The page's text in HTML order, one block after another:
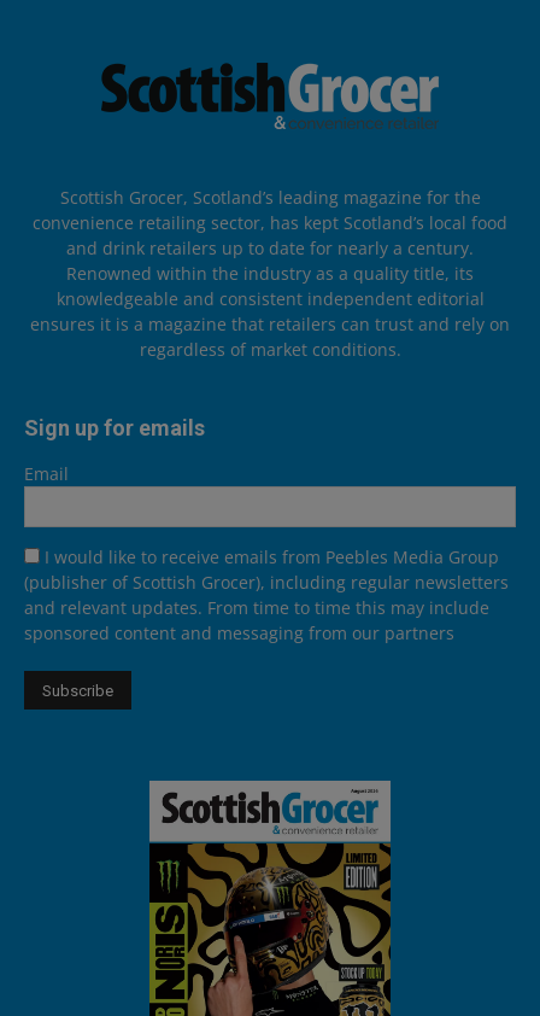
Scottish Grocer, Scotland’s leading magazine for the
convenience retailing sector, has kept Scotland’s local food
and drink retailers up to date for nearly a century.
Renowned within the industry as a quality title, its
knowledgeable and consistent independent editorial
ensures it is a magazine that retailers can trust and rely on
regardless of market conditions.
Sign up for emails
Email
I would like to receive emails from Peebles Media Group
(publisher of Scottish Grocer), including regular newsletters
and relevant updates. From time to time this may include
sponsored content and messaging from our partners